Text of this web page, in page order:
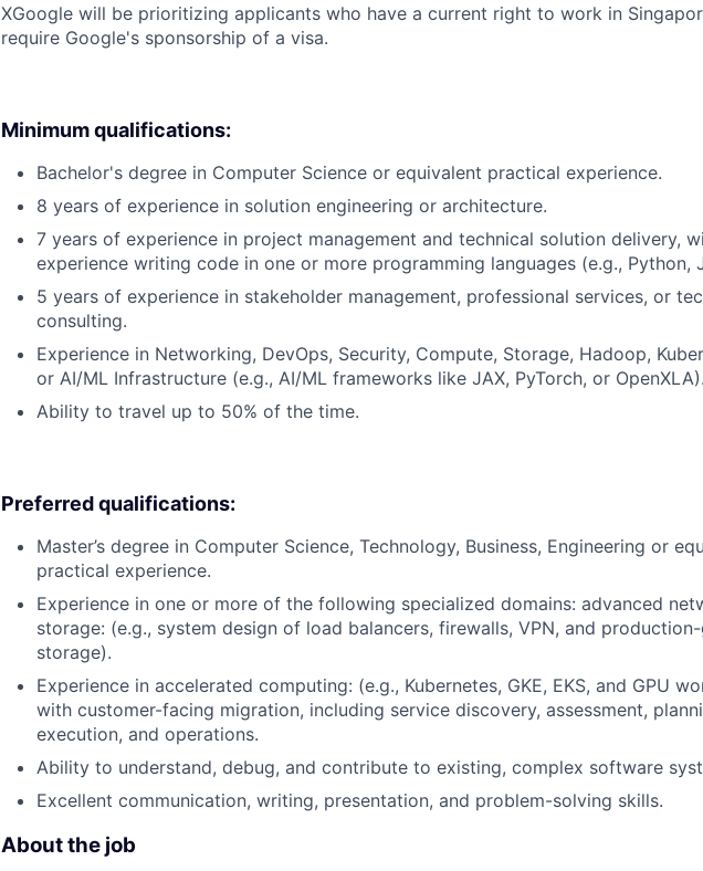
XGoogle will be prioritizing applicants who have a current right to work in
require Google's sponsorship of a visa.
Minimum qualifications:
Bachelor's degree in Computer Science or equivalent practical experience.
8 years of experience in solution engineering or architecture.
7 years of experience in project management and technical solution delivery,
experience writing code in one or more programming languages (e.g., Python,
5 years of experience in stakeholder management, professional services, or
consulting.
Experience in Networking, DevOps, Security, Compute, Storage, Hadoop,
or AI/ML Infrastructure (e.g., AI/ML frameworks like JAX, PyTorch, or OpenXLA).
Ability to travel up to 50% of the time.
Preferred qualifications:
Master’s degree in Computer Science, Technology, Business, Engineering or
practical experience.
Experience in one or more of the following specialized domains: advanced
storage: (e.g., system design of load balancers, firewalls, VPN, and
storage).
Experience in accelerated computing: (e.g., Kubernetes, GKE, EKS, and GPU
with customer-facing migration, including service discovery, assessment,
execution, and operations.
Ability to understand, debug, and contribute to existing, complex software
Excellent communication, writing, presentation, and problem-solving skills.
About the job